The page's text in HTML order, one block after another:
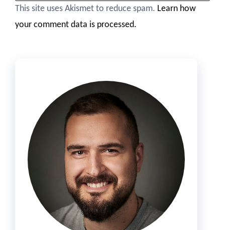
This site uses Akismet to reduce spam. Learn how
your comment data is processed.